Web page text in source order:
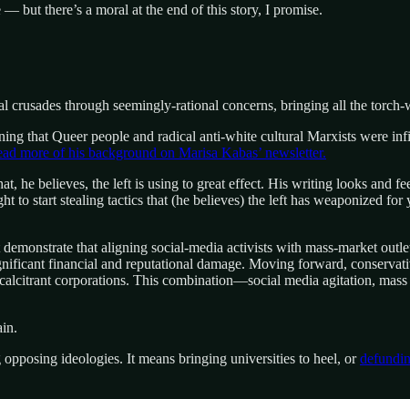
but there’s a moral at the end of this story, I promise.
crusades through seemingly-rational concerns, bringing all the
that Queer people and radical anti-white cultural Marxists were
more of his background on Marisa Kabas’ newsletter.
he believes, the left is using to great effect. His writing looks
to start stealing tactics that (he believes) the left has weaponized
that aligning social-media activists with mass-market
financial and reputational damage. Moving forward,
corporations. This combination—social media agitation,
ideologies. It means bringing universities to heel, or